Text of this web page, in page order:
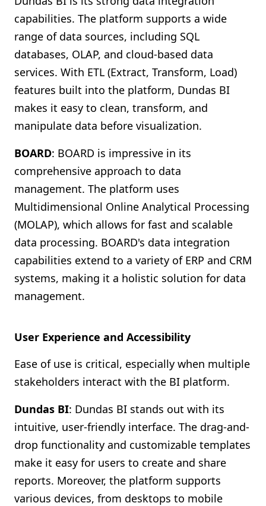
capabilities. The platform supports a wide
range of data sources, including SQL
databases, OLAP, and cloud-based data
services. With ETL (Extract, Transform, Load)
features built into the platform, Dundas BI
makes it easy to clean, transform, and
manipulate data before visualization.
BOARD: BOARD is impressive in its
comprehensive approach to data
management. The platform uses
Multidimensional Online Analytical Processing
(MOLAP), which allows for fast and scalable
data processing. BOARD's data integration
capabilities extend to a variety of ERP and CRM
systems, making it a holistic solution for data
management.
User Experience and Accessibility
Ease of use is critical, especially when multiple
stakeholders interact with the BI platform.
Dundas BI: Dundas BI stands out with its
intuitive, user-friendly interface. The drag-and-
drop functionality and customizable templates
make it easy for users to create and share
reports. Moreover, the platform supports
various devices, from desktops to mobile